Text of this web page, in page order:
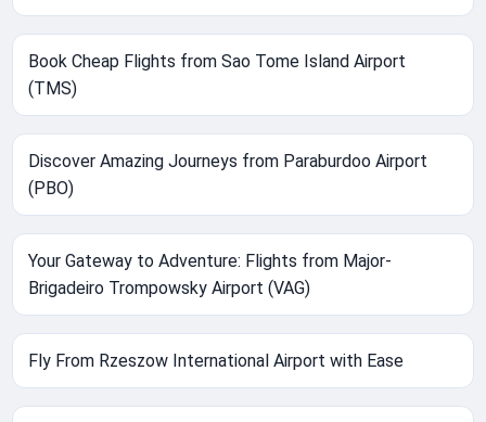
Book Cheap Flights from Sao Tome Island Airport
(TMS)
Discover Amazing Journeys from Paraburdoo Airport
(PBO)
Your Gateway to Adventure: Flights from Major-
Brigadeiro Trompowsky Airport (VAG)
Fly From Rzeszow International Airport with Ease